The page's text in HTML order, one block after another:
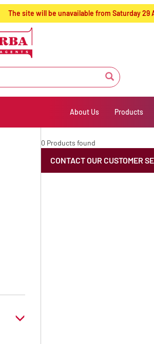
The site will be unavailable from Saturday
About Us Products
0 Products found
CONTACT OUR CUSTOMER